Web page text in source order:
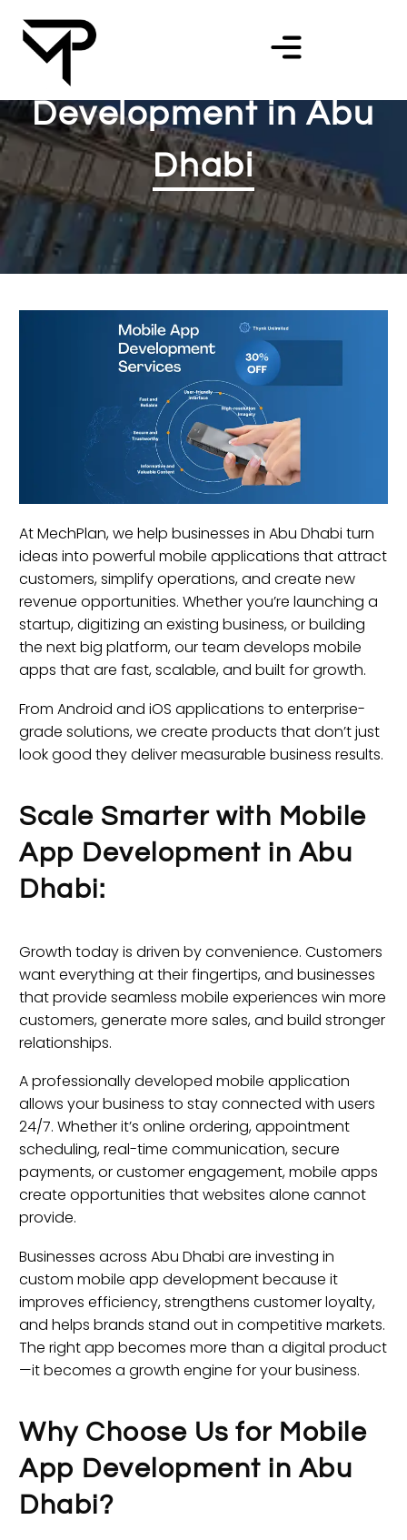
Mobile App
Development in Abu
Dhabi
At MechPlan, we help businesses in Abu Dhabi turn
ideas into powerful mobile applications that attract
customers, simplify operations, and create new
revenue opportunities. Whether you’re launching a
startup, digitizing an existing business, or building
the next big platform, our team develops mobile
apps that are fast, scalable, and built for growth.
From Android and iOS applications to enterprise-
grade solutions, we create products that don’t just
look good they deliver measurable business results.
Scale Smarter with Mobile
App Development in Abu
Dhabi:
Growth today is driven by convenience. Customers
want everything at their fingertips, and businesses
that provide seamless mobile experiences win more
customers, generate more sales, and build stronger
relationships.
A professionally developed mobile application
allows your business to stay connected with users
24/7. Whether it’s online ordering, appointment
scheduling, real-time communication, secure
payments, or customer engagement, mobile apps
create opportunities that websites alone cannot
provide.
Businesses across Abu Dhabi are investing in
custom mobile app development because it
improves efficiency, strengthens customer loyalty,
and helps brands stand out in competitive markets.
The right app becomes more than a digital product
—it becomes a growth engine for your business.
Why Choose Us for Mobile
App Development in Abu
Dhabi?